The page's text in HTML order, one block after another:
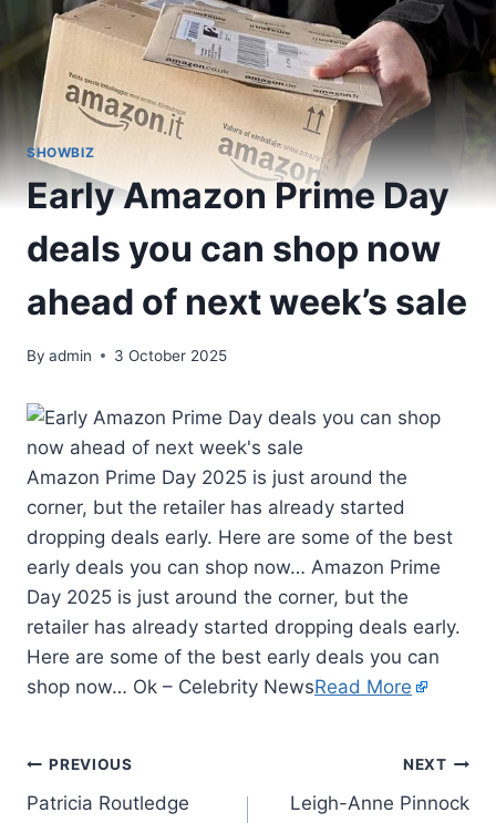
SHOWBIZ
Early Amazon Prime Day
deals you can shop now
ahead of next week’s sale
By admin 3 October 2025
Amazon Prime Day 2025 is just around the
corner, but the retailer has already started
dropping deals early. Here are some of the best
early deals you can shop now… Amazon Prime
Day 2025 is just around the corner, but the
retailer has already started dropping deals early.
Here are some of the best early deals you can
shop now… Ok – Celebrity NewsRead More
PREVIOUS
Patricia Routledge
NEXT
Leigh-Anne Pinnock